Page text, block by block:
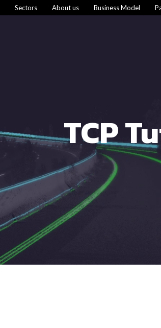
Sectors About us Business Model
TCP